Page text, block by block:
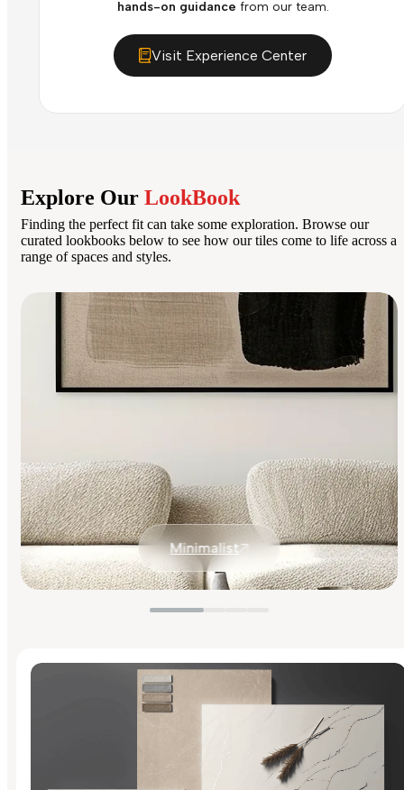
hands-on guidance from our team.
Visit Experience Center
Explore Our LookBook
Finding the perfect fit can take some exploration. Browse our
curated lookbooks below to see how our tiles come to life across a
range of spaces and styles.
Minimalist